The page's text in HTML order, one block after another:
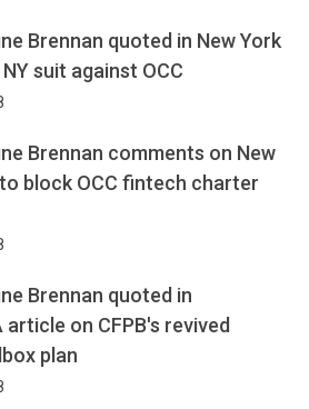
Brennan quoted in New York
suit against OCC
Brennan comments on New
block OCC fintech charter
Brennan quoted in
article on CFPB's revived
plan